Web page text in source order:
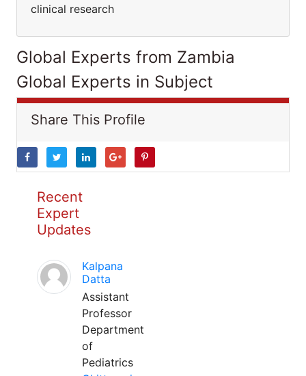
clinical research
Global Experts from Zambia
Global Experts in Subject
Share This Profile
Recent
Expert
Updates
Kalpana
Datta
Assistant
Professor
Department
of
Pediatrics